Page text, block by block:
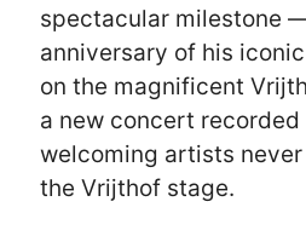
spectacular milestone
anniversary of his
on the magnificent
a new concert recorded
welcoming artists
the Vrijthof stage.